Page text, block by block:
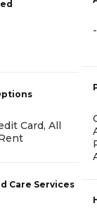
Card, All
Care Services
-